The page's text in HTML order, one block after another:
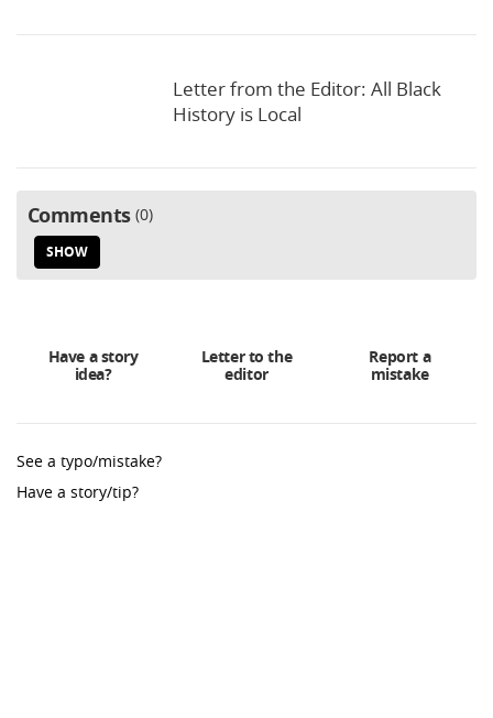
Letter from the Editor: All Black
History is Local
Comments 0
SHOW
Have a story
idea?
Letter to the
editor
Report a
mistake
See a typo/mistake?
Have a story/tip?